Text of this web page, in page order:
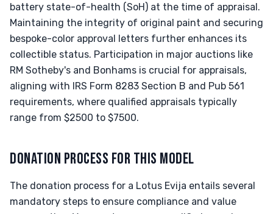
battery state-of-health (SoH) at the time of appraisal.
Maintaining the integrity of original paint and securing
bespoke-color approval letters further enhances its
collectible status. Participation in major auctions like
RM Sotheby's and Bonhams is crucial for appraisals,
aligning with IRS Form 8283 Section B and Pub 561
requirements, where qualified appraisals typically
range from $2500 to $7500.
DONATION PROCESS FOR THIS MODEL
The donation process for a Lotus Evija entails several
mandatory steps to ensure compliance and value